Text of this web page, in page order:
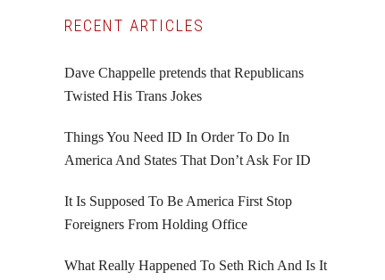
Primary
Sidebar
RECENT ARTICLES
Dave Chappelle pretends that Republicans
Twisted His Trans Jokes
Things You Need ID In Order To Do In
America And States That Don’t Ask For ID
It Is Supposed To Be America First Stop
Foreigners From Holding Office
What Really Happened To Seth Rich And Is It